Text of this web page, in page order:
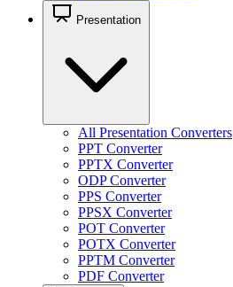
Presentation
All Presentation Converters
PPT Converter
PPTX Converter
ODP Converter
PPS Converter
PPSX Converter
POT Converter
POTX Converter
PPTM Converter
PDF Converter